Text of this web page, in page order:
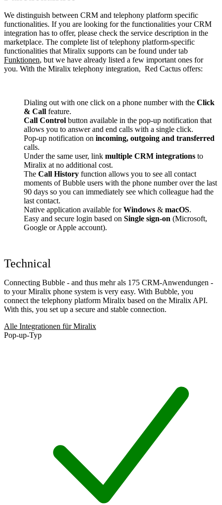
We distinguish between CRM and telephony platform specific
functionalities. If you are looking for the functionalities your CRM
integration has to offer, please check the service description in the
marketplace. The complete list of telephony platform-specific
functionalities that Miralix supports can be found under tab
Funktionen, but we have already listed a few important ones for
you. With the Miralix telephony integration, Red Cactus offers:
Dialing out with one click on a phone number with the Click
& Call feature.
Call Control button available in the pop-up notification that
allows you to answer and end calls with a single click.
Pop-up notification on incoming, outgoing and transferred
calls.
Under the same user, link multiple CRM integrations to
Miralix at no additional cost.
The Call History function allows you to see all contact
moments of Bubble users with the phone number over the last
90 days so you can immediately see which colleague had the
last contact.
Native application available forWindows & macOS.
Easy and secure login based on Single sign-on (Microsoft,
Google or Apple account).
Technical
Connecting Bubble - and thus mehr als 175 CRM-Anwendungen -
to your Miralix phone system is very easy. With Bubble, you
connect the telephony platform Miralix based on the Miralix API.
With this, you set up a secure and stable connection.
Alle Integrationen für Miralix
Pop-up-Typ